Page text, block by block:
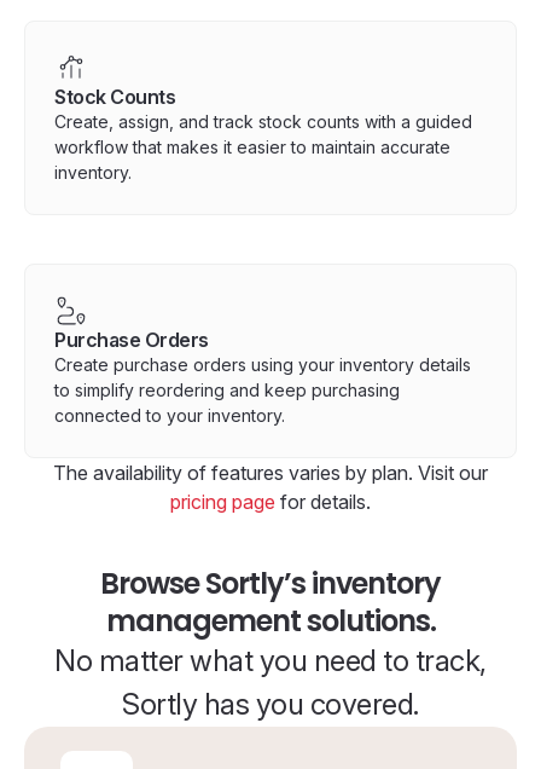
Stock Counts
Create, assign, and track stock counts with a guided
workflow that makes it easier to maintain accurate
inventory.
Purchase Orders
Create purchase orders using your inventory details
to simplify reordering and keep purchasing
connected to your inventory.
The availability of features varies by plan. Visit our
pricing page for details.
Browse Sortly’s inventory
management solutions.
No matter what you need to track,
Sortly has you covered.